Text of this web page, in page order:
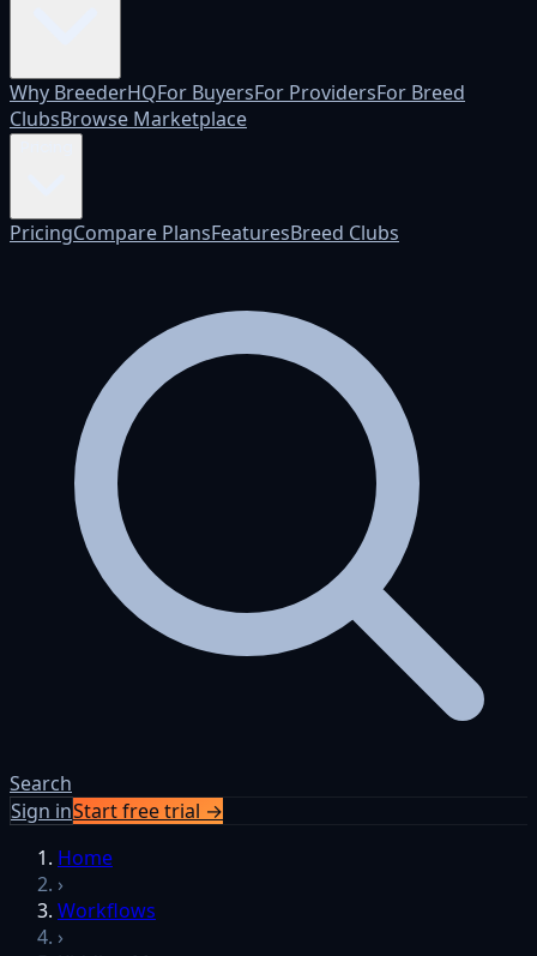
Why BreederHQFor BuyersFor ProvidersFor Breed
ClubsBrowse Marketplace
PricingCompare PlansFeaturesBreed Clubs
Search
Sign inStart free trial →
Skip to content
Home
›
Workflows
›